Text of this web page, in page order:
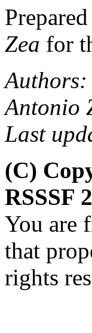
Zea for
Antonio
Last
(C)
RSSSF
You are
that
rights